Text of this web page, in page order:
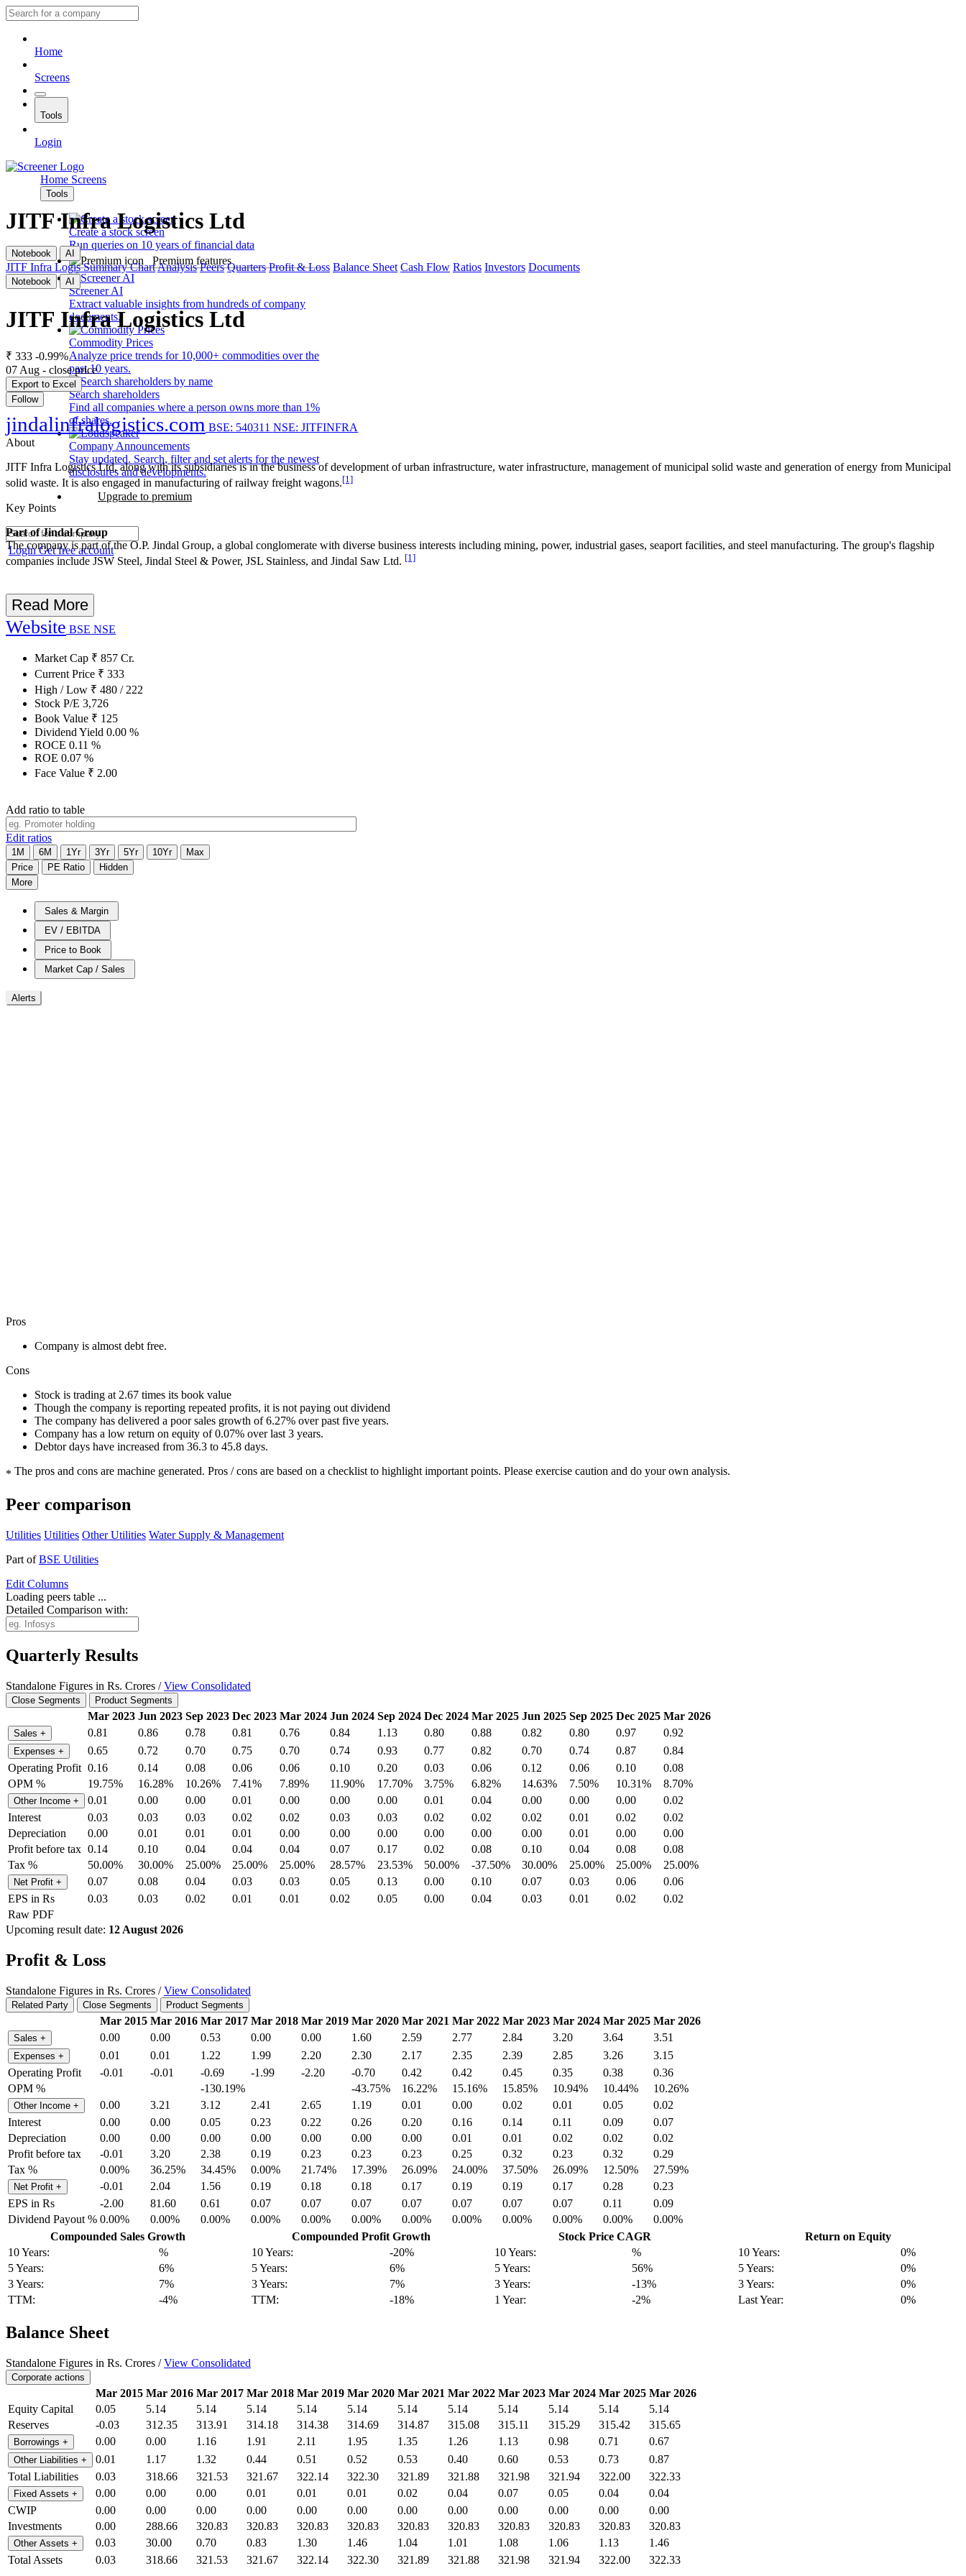
Home
Screens
Tools
Login
Home Screens
Tools
Create a stock screen
Run queries on 10 years of financial data
Premium features
Screener AI
Extract valuable insights from hundreds of company
documents.
Commodity Prices
Analyze price trends for 10,000+ commodities over the
past 10 years.
Search shareholders
Find all companies where a person owns more than 1%
of shares.
Company Announcements
Stay updated. Search, filter and set alerts for the newest
disclosures and developments.
Upgrade to premium
LoginGet free account
JITF Infra Logistics Ltd
Notebook AI
JITF Infra Logis Summary ChartAnalysis Peers Quarters Profit & Loss Balance Sheet Cash Flow Ratios Investors Documents
Notebook AI
JITF Infra Logistics Ltd
₹ 333 -0.99%
07 Aug - close price
Export to Excel
Follow
jindalinfralogistics.com BSE: 540311 NSE: JITFINFRA
About
JITF Infra Logistics Ltd, along with its subsidiaries is in the business of development of urban infrastructure, water infrastructure, management of municipal solid waste and generation of energy from Municipal
solid waste. It is also engaged in manufacturing of railway freight wagons.[1]
Key Points
Part of Jindal Group
The company is part of the O.P. Jindal Group, a global conglomerate with diverse business interests including mining, power, industrial gases, seaport facilities, and steel manufacturing. The group's flagship
companies include JSW Steel, Jindal Steel & Power, JSL Stainless, and Jindal Saw Ltd. [1]
Read More
Website BSE NSE
Market Cap ₹ 857 Cr.
Current Price ₹ 333
High / Low ₹ 480 / 222
Stock P/E 3,726
Book Value ₹ 125
Dividend Yield 0.00 %
ROCE 0.11 %
ROE 0.07 %
Face Value ₹ 2.00
Add ratio to table
Edit ratios
1M 6M 1Yr 3Yr 5Yr 10Yr
Max
Price
PE Ratio
Hidden
More
Sales & Margin
EV / EBITDA
Price to Book
Market Cap / Sales
Alerts
Pros
Company is almost debt free.
Cons
Stock is trading at 2.67 times its book value
Though the company is reporting repeated profits, it is not paying out dividend
The company has delivered a poor sales growth of 6.27% over past five years.
Company has a low return on equity of 0.07% over last 3 years.
Debtor days have increased from 36.3 to 45.8 days.
* The pros and cons are machine generated. Pros / cons are based on a checklist to highlight important points. Please exercise caution and do your own analysis.
Peer comparison
Utilities Utilities Other Utilities Water Supply & Management
Part ofBSE Utilities
Edit Columns
Loading peers table ...
Detailed Comparison with:
Quarterly Results
Standalone Figures in Rs. Crores /View Consolidated
Close Segments Product Segments
Mar 2023 Jun 2023 Sep 2023 Dec 2023 Mar 2024 Jun 2024 Sep 2024 Dec 2024 Mar 2025 Jun 2025 Sep 2025 Dec 2025 Mar 2026
Sales + 0.81 0.86 0.78 0.81 0.76 0.84 1.13 0.80 0.88 0.82 0.80 0.97 0.92
Expenses + 0.65 0.72 0.70 0.75 0.70 0.74 0.93 0.77 0.82 0.70 0.74 0.87
0.84
Operating Profit 0.16 0.14 0.08 0.06 0.06 0.10 0.20 0.03 0.06 0.12 0.06 0.10
0.08
OPM %
19.75% 16.28% 10.26% 7.41% 7.89% 11.90% 17.70% 3.75% 6.82% 14.63% 7.50% 10.31% 8.70%
Other Income + 0.01 0.00 0.00 0.01 0.00 0.00 0.00 0.01 0.04 0.00 0.00 0.00
0.02
Interest
0.03 0.03 0.03 0.02 0.02 0.03 0.03 0.02 0.02 0.02 0.01 0.02
0.02
Depreciation
0.00 0.01 0.01 0.01 0.00 0.00 0.00 0.00 0.00 0.00 0.01 0.00
0.00
Profit before tax 0.14 0.10 0.04 0.04 0.04 0.07 0.17 0.02 0.08 0.10 0.04 0.08
0.08
Tax %
50.00% 30.00% 25.00% 25.00% 25.00% 28.57% 23.53% 50.00% -37.50% 30.00% 25.00% 25.00% 25.00%
Net Profit + 0.07 0.08 0.04 0.03 0.03 0.05 0.13 0.00 0.10 0.07 0.03 0.06
0.06
EPS in Rs
0.03 0.03 0.02 0.01 0.01 0.02 0.05 0.00 0.04 0.03 0.01 0.02
0.02
Raw PDF
Upcoming result date: 12 August 2026
Profit & Loss
Standalone Figures in Rs. Crores /View Consolidated
Related Party Close Segments Product Segments
Mar 2015 Mar 2016 Mar 2017 Mar 2018 Mar 2019 Mar 2020 Mar 2021 Mar 2022 Mar 2023 Mar 2024 Mar 2025 Mar 2026
Sales + 0.00 0.00 0.53 0.00 0.00 1.60 2.59 2.77 2.84 3.20 3.64 3.51
Expenses + 0.01 0.01 1.22 1.99 2.20 2.30 2.17 2.35 2.39 2.85 3.26
3.15
Operating Profit
-0.01 -0.01 -0.69 -1.99 -2.20 -0.70 0.42 0.42 0.45 0.35 0.38
0.36
OPM %
-130.19% -43.75% 16.22% 15.16% 15.85% 10.94% 10.44% 10.26%
Other Income + 0.00 3.21 3.12 2.41 2.65 1.19 0.01 0.00 0.02 0.01 0.05
0.02
Interest
0.00 0.00 0.05 0.23 0.22 0.26 0.20 0.16 0.14 0.11 0.09
0.07
Depreciation
0.00 0.00 0.00 0.00 0.00 0.00 0.00 0.01 0.01 0.02 0.02
0.02
Profit before tax
-0.01 3.20 2.38 0.19 0.23 0.23 0.23 0.25 0.32 0.23 0.32
0.29
Tax %
0.00% 36.25% 34.45% 0.00% 21.74% 17.39% 26.09% 24.00% 37.50% 26.09% 12.50% 27.59%
Net Profit + -0.01 2.04 1.56 0.19 0.18 0.18 0.17 0.19 0.19 0.17 0.28
0.23
EPS in Rs
-2.00 81.60 0.61 0.07 0.07 0.07 0.07 0.07 0.07 0.07 0.11
0.09
Dividend Payout % 0.00% 0.00% 0.00% 0.00% 0.00% 0.00% 0.00% 0.00% 0.00% 0.00% 0.00%
0.00%
Compounded Sales Growth
10 Years:
%
5 Years:
6%
3 Years:
7%
TTM:
-4%
Compounded Profit Growth
10 Years:
-20%
5 Years:
6%
3 Years:
7%
TTM:
-18%
Stock Price CAGR
10 Years:
%
5 Years:
56%
3 Years:
-13%
1 Year:
-2%
Return on Equity
10 Years:
0%
5 Years:
0%
3 Years:
0%
Last Year:
0%
Balance Sheet
Standalone Figures in Rs. Crores /View Consolidated
Corporate actions
Mar 2015 Mar 2016 Mar 2017 Mar 2018 Mar 2019 Mar 2020 Mar 2021 Mar 2022 Mar 2023 Mar 2024 Mar 2025 Mar 2026
Equity Capital
0.05 5.14 5.14 5.14 5.14 5.14 5.14 5.14 5.14 5.14 5.14
5.14
Reserves
-0.03 312.35 313.91 314.18 314.38 314.69 314.87 315.08 315.11 315.29 315.42 315.65
Borrowings + 0.00 0.00 1.16 1.91 2.11 1.95 1.35 1.26 1.13 0.98 0.71 0.67
Other Liabilities + 0.01 1.17 1.32 0.44 0.51 0.52 0.53 0.40 0.60 0.53 0.73
0.87
Total Liabilities
0.03 318.66 321.53 321.67 322.14 322.30 321.89 321.88 321.98 321.94 322.00 322.33
Fixed Assets + 0.00 0.00 0.00 0.01 0.01 0.01 0.02 0.04 0.07 0.05 0.04
0.04
CWIP
0.00 0.00 0.00 0.00 0.00 0.00 0.00 0.00 0.00 0.00 0.00
0.00
Investments
0.00 288.66 320.83 320.83 320.83 320.83 320.83 320.83 320.83 320.83 320.83 320.83
Other Assets + 0.03 30.00 0.70 0.83 1.30 1.46 1.04 1.01 1.08 1.06 1.13
1.46
Total Assets
0.03 318.66 321.53 321.67 322.14 322.30 321.89 321.88 321.98 321.94 322.00 322.33